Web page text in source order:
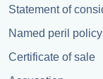
Statement of
Named peril policy
Certificate of sale